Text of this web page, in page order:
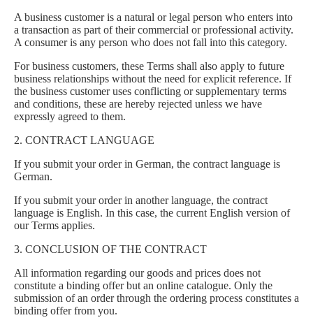
A business customer is a natural or legal person who enters into
a transaction as part of their commercial or professional activity.
A consumer is any person who does not fall into this category.
For business customers, these Terms shall also apply to future
business relationships without the need for explicit reference. If
the business customer uses conflicting or supplementary terms
and conditions, these are hereby rejected unless we have
expressly agreed to them.
2. CONTRACT LANGUAGE
If you submit your order in German, the contract language is
German.
If you submit your order in another language, the contract
language is English. In this case, the current English version of
our Terms applies.
3. CONCLUSION OF THE CONTRACT
All information regarding our goods and prices does not
constitute a binding offer but an online catalogue. Only the
submission of an order through the ordering process constitutes a
binding offer from you.